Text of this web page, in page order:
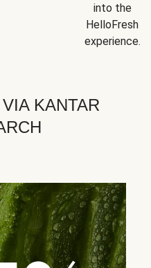
into the
HelloFresh
experience.
KANTAR